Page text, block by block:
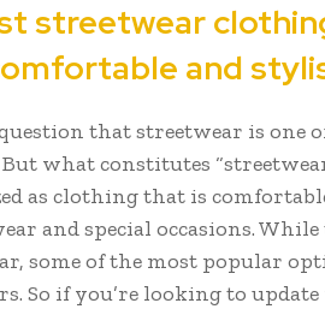
streetwear
and
question that streetwear is one
what constitutes
as clothing that is
and special occasions.
some of the most popular
So if you’re looking to